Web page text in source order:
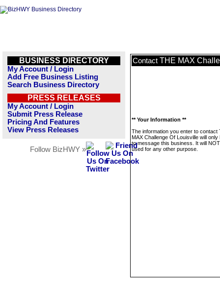
BUSINESS DIRECTORY
My Account / Login
Add Free Business Listing
Search Business Directory
PRESS RELEASES
My Account / Login
Submit Press Release
Pricing And Features
View Press Releases
Follow BizHWY »
Contact THE MAX
** Your Information **
The information you enter to contact
MAX Challenge Of Louisville will only
to message this business. It will
used for any other purpose.